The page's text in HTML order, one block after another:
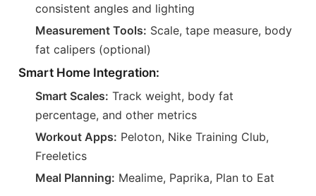
consistent angles and lighting
Measurement Tools: Scale, tape measure, body
fat calipers (optional)
Smart Home Integration:
Smart Scales: Track weight, body fat
percentage, and other metrics
Workout Apps: Peloton, Nike Training Club,
Freeletics
Meal Planning: Mealime, Paprika, Plan to Eat